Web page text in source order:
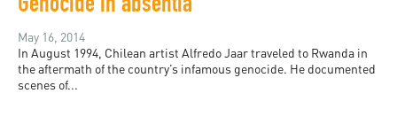
Genocide in absentia
May 16, 2014
In August 1994, Chilean artist Alfredo Jaar traveled to Rwanda in
the aftermath of the country’s infamous genocide. He documented
scenes of...